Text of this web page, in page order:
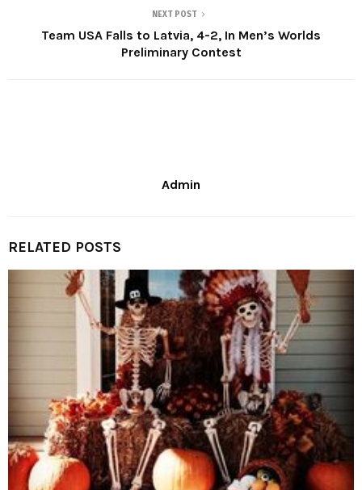
NEXT POST
Team USA Falls to Latvia, 4-2, In Men’s Worlds
Preliminary Contest
Admin
RELATED POSTS